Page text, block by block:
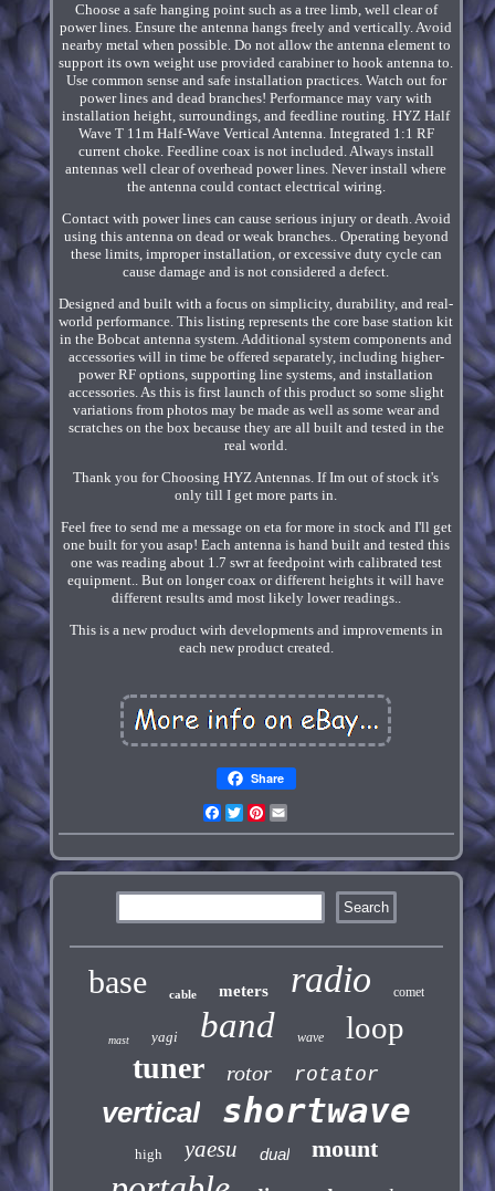
Choose a safe hanging point such as a tree limb, well clear of
power lines. Ensure the antenna hangs freely and vertically. Avoid
nearby metal when possible. Do not allow the antenna element to
support its own weight use provided carabiner to hook antenna to.
Use common sense and safe installation practices. Watch out for
power lines and dead branches! Performance may vary with
installation height, surroundings, and feedline routing. HYZ Half
Wave T 11m Half-Wave Vertical Antenna. Integrated 1:1 RF
current choke. Feedline coax is not included. Always install
antennas well clear of overhead power lines. Never install where
the antenna could contact electrical wiring.
Contact with power lines can cause serious injury or death. Avoid
using this antenna on dead or weak branches.. Operating beyond
these limits, improper installation, or excessive duty cycle can
cause damage and is not considered a defect.
Designed and built with a focus on simplicity, durability, and real-
world performance. This listing represents the core base station kit
in the Bobcat antenna system. Additional system components and
accessories will in time be offered separately, including higher-
power RF options, supporting line systems, and installation
accessories. As this is first launch of this product so some slight
variations from photos may be made as well as some wear and
scratches on the box because they are all built and tested in the
real world.
Thank you for Choosing HYZ Antennas. If Im out of stock it's
only till I get more parts in.
Feel free to send me a message on eta for more in stock and I'll get
one built for you asap! Each antenna is hand built and tested this
one was reading about 1.7 swr at feedpoint wirh calibrated test
equipment.. But on longer coax or different heights it will have
different results amd most likely lower readings..
This is a new product wirh developments and improvements in
each new product created.
Share
Facebook
TwitterPinterest
base cable meters radio comet
mast yagi band wave loop
tuner rotor rotator
vertical shortwave
high yaesu dual mount